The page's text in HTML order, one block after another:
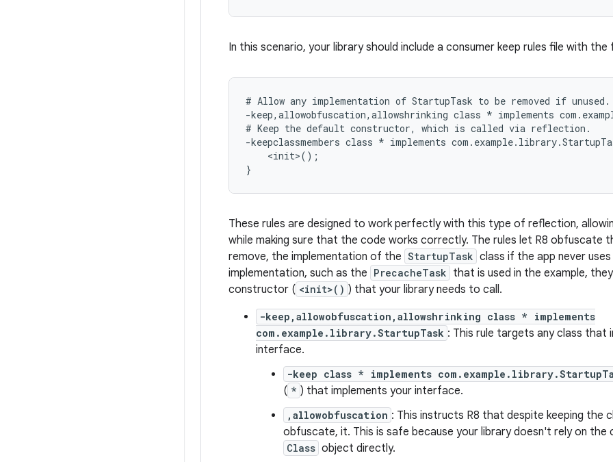
In this scenario, your library should include a consumer keep rules file with the
# Allow any implementation of StartupTask to be removed if unused.
-keep,allowobfuscation,allowshrinking class * implements
# Keep the default constructor, which is called via reflection.
-keepclassmembers class * implements
    <init>();
These rules are designed to work perfectly with this type of reflection,
while making sure that the code works correctly. The rules let R8 obfuscate
remove, the implementation of the StartupTask class if the app never
implementation, such as the PrecacheTask that is used in the example,
constructor ( <init>() ) that your library needs to call.
-keep,allowobfuscation,allowshrinking class * implements
com.example.library.StartupTask : This rule targets any class that
interface.
-keep class * implements
( * ) that implements your interface.
,allowobfuscation : This instructs R8 that despite keeping the
obfuscate, it. This is safe because your library doesn't rely on the
Class object directly.